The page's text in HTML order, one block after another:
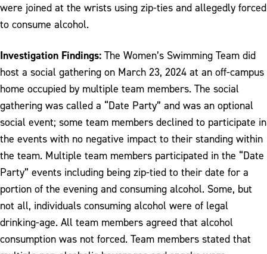
were joined at the wrists using zip-ties and allegedly forced
to consume alcohol.
Investigation Findings: The Women’s Swimming Team did
host a social gathering on March 23, 2024 at an off-campus
home occupied by multiple team members. The social
gathering was called a “Date Party” and was an optional
social event; some team members declined to participate in
the events with no negative impact to their standing within
the team. Multiple team members participated in the “Date
Party” events including being zip-tied to their date for a
portion of the evening and consuming alcohol. Some, but
not all, individuals consuming alcohol were of legal
drinking-age. All team members agreed that alcohol
consumption was not forced. Team members stated that